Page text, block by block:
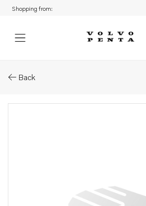
Shopping from:
Back